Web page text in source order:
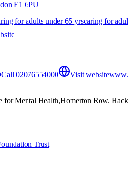
E1 6PU
for adults under 65 yrscaring for
Call 02076554000 Visit website
for Mental Health,Homerton Row.
Trust